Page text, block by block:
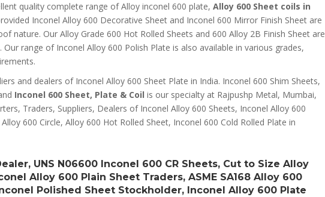
quality complete range of Alloy inconel 600 plate, Alloy 600 Sheet coils in
Inconel Alloy 600 Decorative Sheet and Inconel 600 Mirror Finish Sheet are
nature. Our Alloy Grade 600 Hot Rolled Sheets and 600 Alloy 2B Finish Sheet are
range of Inconel Alloy 600 Polish Plate is also available in various grades,
and dealers of Inconel Alloy 600 Sheet Plate in India. Inconel 600 Shim Sheets,
Inconel 600 Sheet, Plate & Coil is our specialty at Rajpushp Metal, Mumbai,
Traders, Suppliers, Dealers of Inconel Alloy 600 Sheets, Inconel Alloy 600
600 Circle, Alloy 600 Hot Rolled Sheet, Inconel 600 Cold Rolled Plate in
UNS N06600 Inconel 600 CR Sheets, Cut to Size Alloy
Alloy 600 Plain Sheet Traders, ASME SA168 Alloy 600
Polished Sheet Stockholder, Inconel Alloy 600 Plate